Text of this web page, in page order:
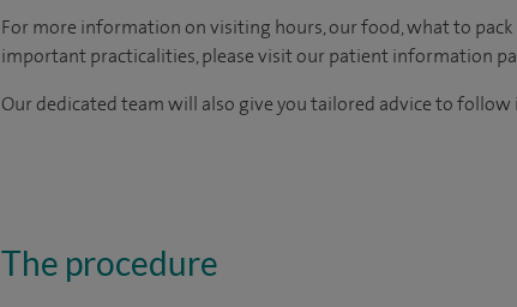
For more information on visiting hours, our food, what to
important practicalities, please visit our patient information
Our dedicated team will also give you tailored advice to
The procedure